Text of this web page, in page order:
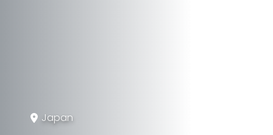
Japan